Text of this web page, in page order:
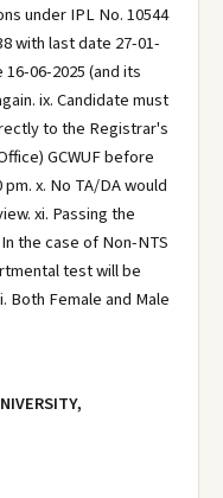
under IPL No. 10544
with last date 27-01-
06-2025 (and its
ix. Candidate must
to the Registrar's
GCWUF before
x. No TA/DA would
xi. Passing the
the case of Non-NTS
test will be
Female and Male